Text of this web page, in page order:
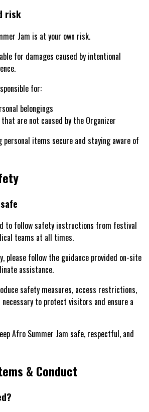
risk
Jam is at your own risk.
for damages caused by intentional
for:
belongings
are not caused by the Organizer
personal items secure and staying aware of
to follow safety instructions from festival
teams at all times.
please follow the guidance provided on-site
assistance.
safety measures, access restrictions,
to protect visitors and ensure a
Afro Summer Jam safe, respectful, and
& Conduct